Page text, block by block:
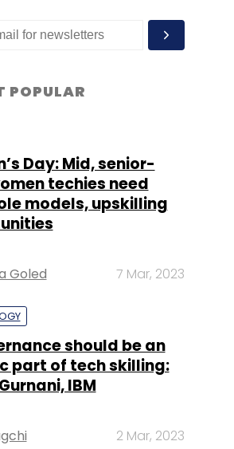
POPULAR
Day: Mid, senior-
techies need
models, upskilling
Goled 7 Mar, 2023
should be an
part of tech skilling:
IBM
2 Mar, 2023